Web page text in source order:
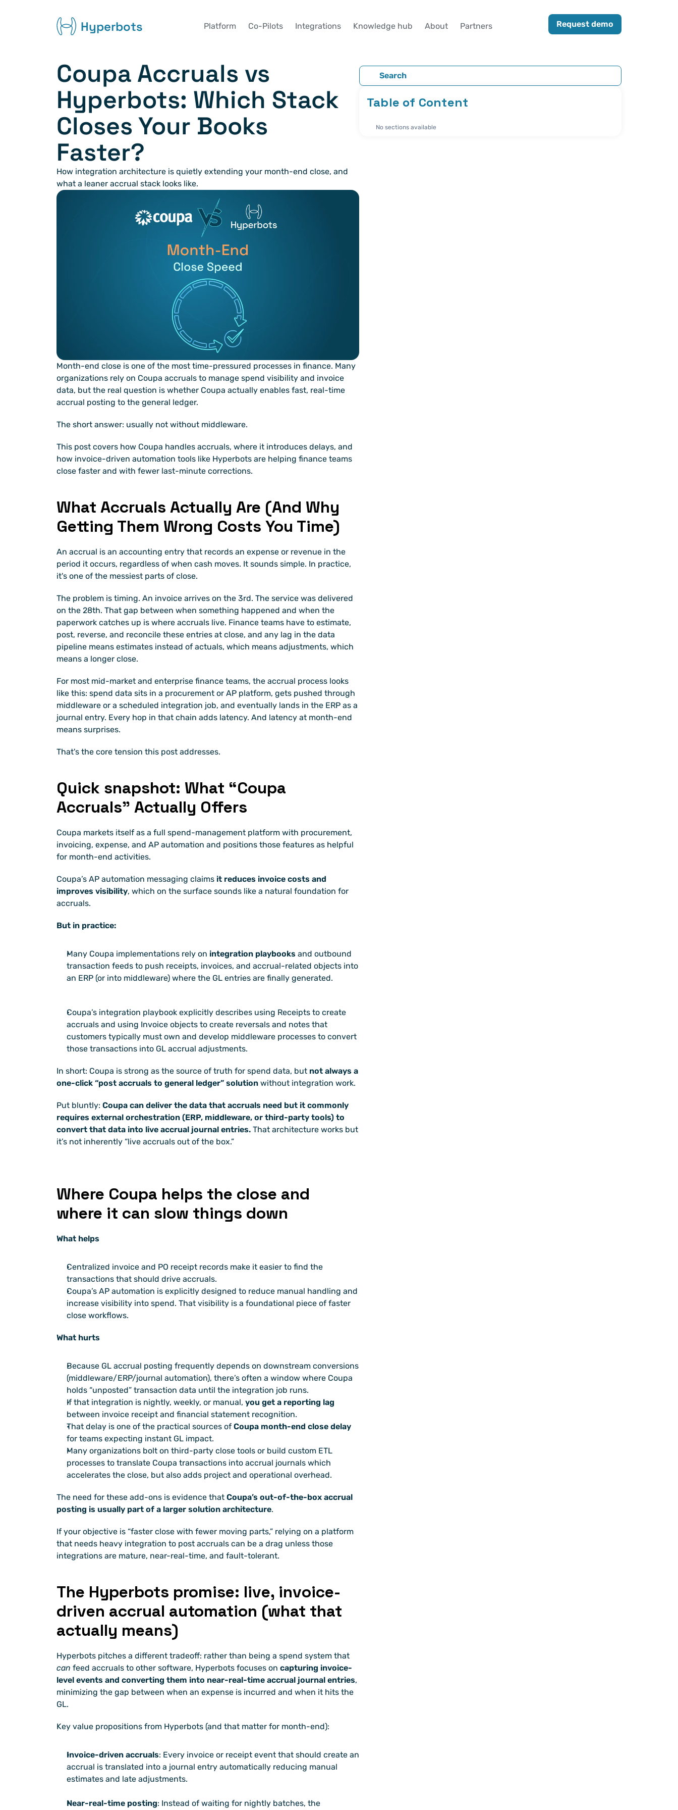
Hyperbots Platform Co-Pilots Integrations Knowledge hub About Partners Request demo
Coupa Accruals vs
Hyperbots: Which Stack
Closes Your Books
Faster?
How integration architecture is quietly extending your month-end close, and
what a leaner accrual stack looks like.
Month-end close is one of the most time-pressured processes in finance. Many
organizations rely on Coupa accruals to manage spend visibility and invoice
data, but the real question is whether Coupa actually enables fast, real-time
accrual posting to the general ledger.
The short answer: usually not without middleware.
This post covers how Coupa handles accruals, where it introduces delays, and
how invoice-driven automation tools like Hyperbots are helping finance teams
close faster and with fewer last-minute corrections.
What Accruals Actually Are (And Why
Getting Them Wrong Costs You Time)
An accrual is an accounting entry that records an expense or revenue in the
period it occurs, regardless of when cash moves. It sounds simple. In practice,
it's one of the messiest parts of close.
The problem is timing. An invoice arrives on the 3rd. The service was delivered
on the 28th. That gap between when something happened and when the
paperwork catches up is where accruals live. Finance teams have to estimate,
post, reverse, and reconcile these entries at close, and any lag in the data
pipeline means estimates instead of actuals, which means adjustments, which
means a longer close.
For most mid-market and enterprise finance teams, the accrual process looks
like this: spend data sits in a procurement or AP platform, gets pushed through
middleware or a scheduled integration job, and eventually lands in the ERP as a
journal entry. Every hop in that chain adds latency. And latency at month-end
means surprises.
That's the core tension this post addresses.
Quick snapshot: What “Coupa
Accruals” Actually Offers
Coupa markets itself as a full spend-management platform with procurement,
invoicing, expense, and AP automation and positions those features as helpful
for month-end activities.
Coupa’s AP automation messaging claims it reduces invoice costs and
improves visibility, which on the surface sounds like a natural foundation for
accruals.
But in practice:
Many Coupa implementations rely on integration playbooks and outbound
transaction feeds to push receipts, invoices, and accrual-related objects into
an ERP (or into middleware) where the GL entries are finally generated.
Coupa’s integration playbook explicitly describes using Receipts to create
accruals and using Invoice objects to create reversals and notes that
customers typically must own and develop middleware processes to convert
those transactions into GL accrual adjustments.
In short: Coupa is strong as the source of truth for spend data, but not always a
one-click “post accruals to general ledger” solution without integration work.
Put bluntly: Coupa can deliver the data that accruals need but it commonly
requires external orchestration (ERP, middleware, or third-party tools) to
convert that data into live accrual journal entries. That architecture works but
it’s not inherently “live accruals out of the box.”
Where Coupa helps the close and
where it can slow things down
What helps
Centralized invoice and PO receipt records make it easier to find the
transactions that should drive accruals.
Coupa’s AP automation is explicitly designed to reduce manual handling and
increase visibility into spend. That visibility is a foundational piece of faster
close workflows.
What hurts
Because GL accrual posting frequently depends on downstream conversions
(middleware/ERP/journal automation), there’s often a window where Coupa
holds “unposted” transaction data until the integration job runs.
If that integration is nightly, weekly, or manual, you get a reporting lag
between invoice receipt and financial statement recognition.
That delay is one of the practical sources of Coupa month-end close delay
for teams expecting instant GL impact.
Many organizations bolt on third-party close tools or build custom ETL
processes to translate Coupa transactions into accrual journals which
accelerates the close, but also adds project and operational overhead.
The need for these add-ons is evidence that Coupa’s out-of-the-box accrual
posting is usually part of a larger solution architecture.
If your objective is “faster close with fewer moving parts,” relying on a platform
that needs heavy integration to post accruals can be a drag unless those
integrations are mature, near-real-time, and fault-tolerant.
The Hyperbots promise: live, invoice-
driven accrual automation (what that
actually means)
can feed accruals to other software, Hyperbots focuses on capturing invoice-
level events and converting them into near-real-time accrual journal entries,
minimizing the gap between when an expense is incurred and when it hits the
GL.
Key value propositions from Hyperbots (and that matter for month-end):
Invoice-driven accruals: Every invoice or receipt event that should create an
accrual is translated into a journal entry automatically reducing manual
estimates and late adjustments.
Near-real-time posting: Instead of waiting for nightly batches, the
Search
Table of Content
No sections available